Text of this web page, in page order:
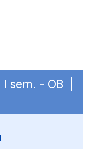
sem. - OB |